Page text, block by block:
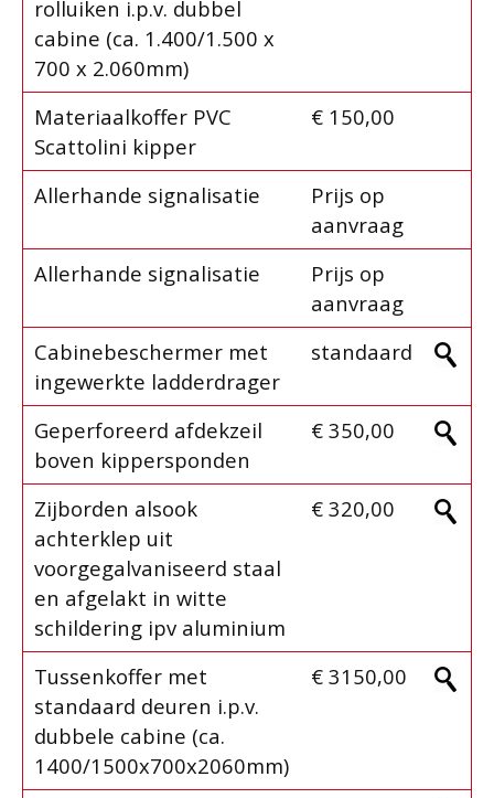
rolluiken i.p.v. dubbel
cabine (ca. 1.400/1.500 x
700 x 2.060mm)
Materiaalkoffer PVC
Scattolini kipper
€ 150,00
Allerhande signalisatie
Prijs op
aanvraag
Allerhande signalisatie
Prijs op
aanvraag
Cabinebeschermer met
ingewerkte ladderdrager
standaard
Geperforeerd afdekzeil
boven kippersponden
€ 350,00
Zijborden alsook
achterklep uit
voorgegalvaniseerd staal
en afgelakt in witte
schildering ipv aluminium
€ 320,00
Tussenkoffer met
standaard deuren i.p.v.
dubbele cabine (ca.
1400/1500x700x2060mm)
€ 3150,00